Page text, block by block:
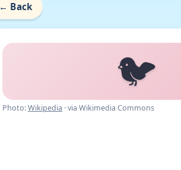
← Back
🐦
Photo:Wikipedia · via Wikimedia Commons